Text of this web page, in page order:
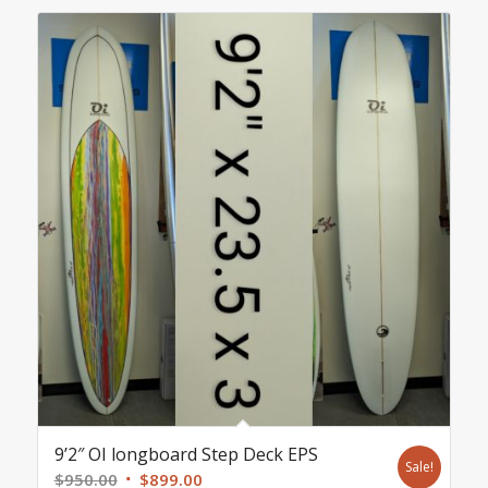
9’2″ OI longboard Step Deck EPS
$950.00 Original
$899.00Current
Sale!